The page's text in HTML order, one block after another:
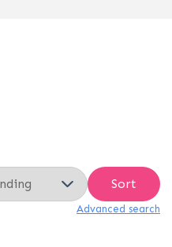
Sort
Advanced search